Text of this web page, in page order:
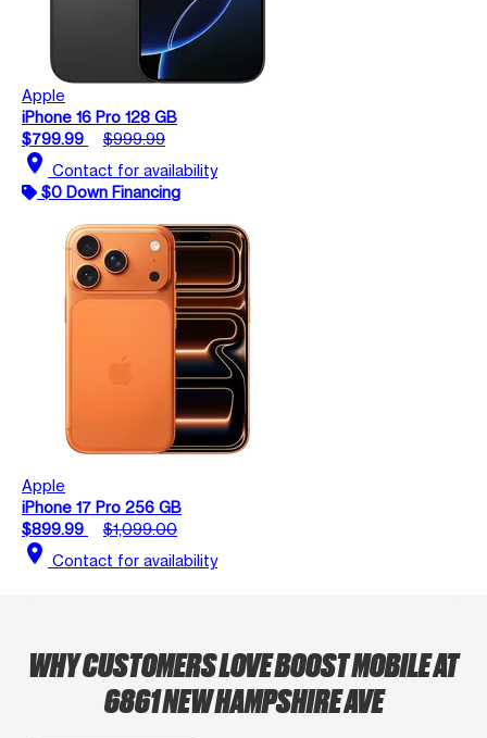
Apple
iPhone 16 Pro 128 GB
$799.99
$999.99
location_on Contact for availability
$0 Down Financing
Apple
iPhone 17 Pro 256 GB
$899.99
$1,099.00
location_on Contact for availability
WHY CUSTOMERS LOVE BOOST MOBILE AT
6861 NEW HAMPSHIRE AVE